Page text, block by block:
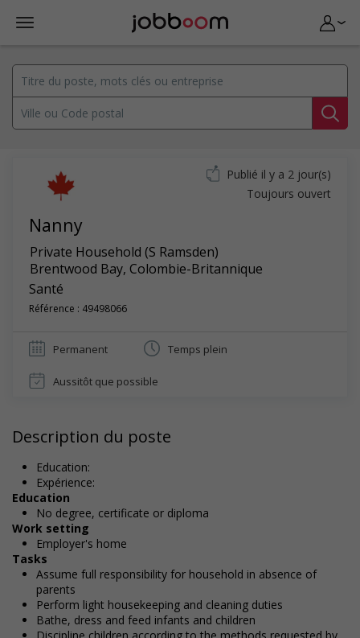
Nanny
Private Household (S Ramsden)
Brentwood Bay, Colombie-Britannique
Santé
Référence : 49498066
Publié il y a 2 jour(s)
Toujours ouvert
Permanent Temps plein
Aussitôt que possible
Description du poste
Education:
Expérience:
Education
No degree, certificate or diploma
Work setting
Employer's home
Tasks
Assume full responsibility for household in absence of
parents
Perform light housekeeping and cleaning duties
Bathe, dress and feed infants and children